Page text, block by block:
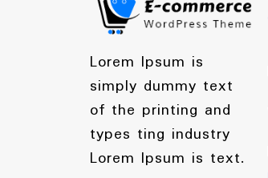
Lorem Ipsum is
simply dummy text
of the printing and
types ting industry
Lorem Ipsum is text.